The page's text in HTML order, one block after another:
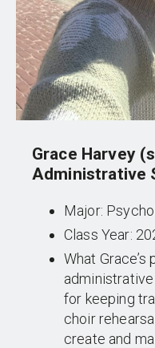
Grace Harvey
Administrative
Major:
Class Year:
What Grace’s
for keeping
choir
create and